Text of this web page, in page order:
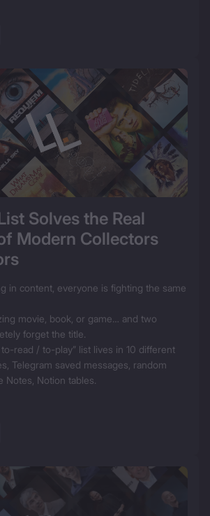
Solves the Real
Modern Collectors
in content, everyone is fighting the same
movie, book, or game… and two
forget the title.
read / to-play” list lives in 10 different
Telegram saved messages, random
Notes, Notion tables.